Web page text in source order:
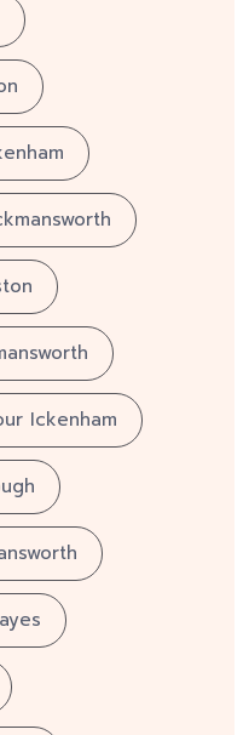
Ickenham